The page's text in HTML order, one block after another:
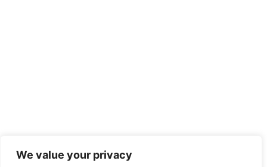
We value your privacy